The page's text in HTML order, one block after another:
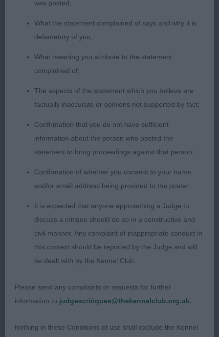
very similar comments to 1st apply, but not quite
the rear angulation of 1st & therefore not so easy
on move.
Open Bitch 5
1st Brooks & Cairns; Corursus The Glamorous Life
JW ShCM; feminine bitch, nice square head with
well placed Bat ears & defined muzzle, muscular
neck on compact body with good depth to chest
& well boned legs, muscular hindquarters allowed
free flowing movement. 2nd Scott's; Amuelle Little
Miss Artemis JW; lovely square head on muscular
1st & preferred 1st rear angulations. 3rd Timms;
Eastonite Moana JW;
Keeshond
1st Marshall's; Arabesque At Devonia (Imp Rus) 15
stop & dark eyes, clearly defined pencil marks,
was posted;
What the statement complained of says and why it is
defamatory of you;
What meaning you attribute to the statement
complained of;
The aspects of the statement which you believe are
factually inaccurate or opinions not supported by fact;
Confirmation that you do not have sufficient
information about the person who posted the
statement to bring proceedings against that person;
Confirmation of whether you consent to your name
and/or email address being provided to the poster.
It is expected that anyone approaching a Judge to
discuss a critique should do so in a constructive and
civil manner. Any complaint of inappropriate conduct in
this context should be reported by the Judge and will
be dealt with by the Kennel Club.
Please send any complaints or requests for further
information to judgescritiques@thekennelclub.org.uk.
Nothing in these Conditions of use shall exclude the Kennel